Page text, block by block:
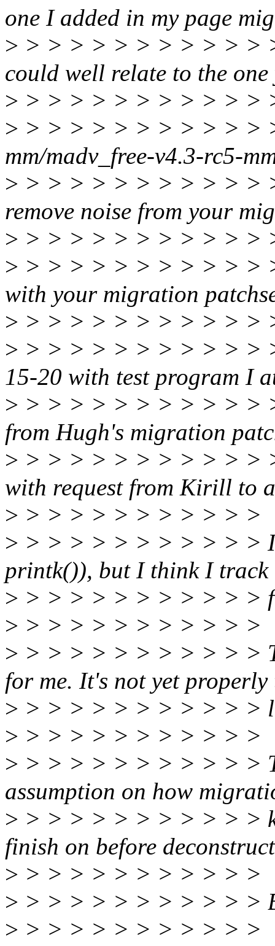
one I added in my page
> > > > > > > > > > > >
could well relate to the
> > > > > > > > > > > >
> > > > > > > > > > > >
mm/madv_free-v4.3-rc5-
> > > > > > > > > > > >
remove noise from your
> > > > > > > > > > > >
> > > > > > > > > > > >
with your migration
> > > > > > > > > > > >
> > > > > > > > > > > > >
15-20 with test program I
> > > > > > > > > > > > >
from Hugh's migration
> > > > > > > > > > > > >
with request from Kirill to
> > > > > > > > > > > >
> > > > > > > > > > > >
printk()), but I think I track
> > > > > > > > > > > >
> > > > > > > > > > > >
> > > > > > > > > > > >
for me. It's not yet properly
> > > > > > > > > > > >
> > > > > > > > > > > >
> > > > > > > > > > > >
assumption on how
> > > > > > > > > > > >
finish on before
> > > > > > > > > > > >
> > > > > > > > > > > >
> > > > > > > > > > > >